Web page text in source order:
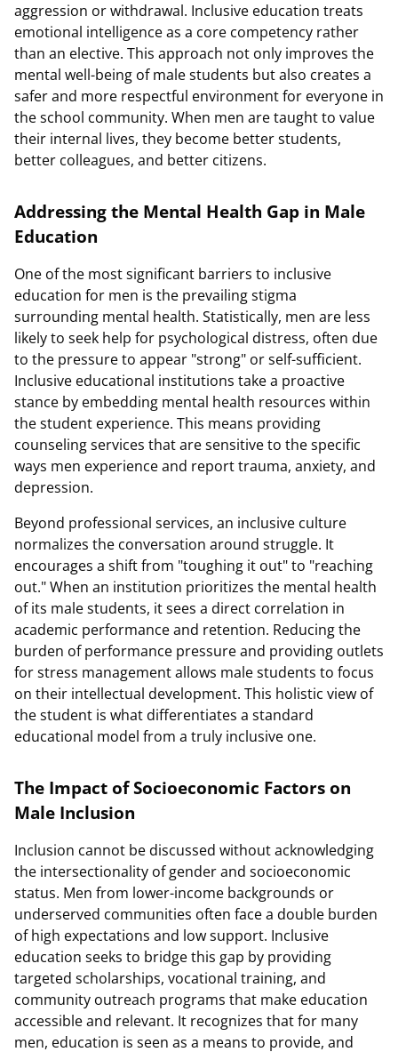
aggression or withdrawal. Inclusive education treats
emotional intelligence as a core competency rather
than an elective. This approach not only improves the
mental well-being of male students but also creates a
safer and more respectful environment for everyone in
the school community. When men are taught to value
their internal lives, they become better students,
better colleagues, and better citizens.
Addressing the Mental Health Gap in Male
Education
One of the most significant barriers to inclusive
education for men is the prevailing stigma
surrounding mental health. Statistically, men are less
likely to seek help for psychological distress, often due
to the pressure to appear "strong" or self-sufficient.
Inclusive educational institutions take a proactive
stance by embedding mental health resources within
the student experience. This means providing
counseling services that are sensitive to the specific
ways men experience and report trauma, anxiety, and
depression.
Beyond professional services, an inclusive culture
normalizes the conversation around struggle. It
encourages a shift from "toughing it out" to "reaching
out." When an institution prioritizes the mental health
of its male students, it sees a direct correlation in
academic performance and retention. Reducing the
burden of performance pressure and providing outlets
for stress management allows male students to focus
on their intellectual development. This holistic view of
the student is what differentiates a standard
educational model from a truly inclusive one.
The Impact of Socioeconomic Factors on
Male Inclusion
Inclusion cannot be discussed without acknowledging
the intersectionality of gender and socioeconomic
status. Men from lower-income backgrounds or
underserved communities often face a double burden
of high expectations and low support. Inclusive
education seeks to bridge this gap by providing
targeted scholarships, vocational training, and
community outreach programs that make education
accessible and relevant. It recognizes that for many
men, education is seen as a means to provide, and